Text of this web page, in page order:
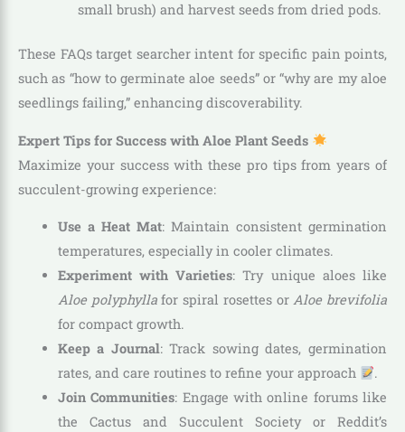
small brush) and harvest seeds from dried pods.
These FAQs target searcher intent for specific pain points,
such as “how to germinate aloe seeds” or “why are my aloe
seedlings failing,” enhancing discoverability.
Expert Tips for Success with Aloe Plant Seeds
Maximize your success with these pro tips from years of
succulent-growing experience:
Use a Heat Mat: Maintain consistent germination
temperatures, especially in cooler climates.
Experiment with Varieties: Try unique aloes like
Aloe polyphyllafor spiral rosettes orAloe brevifolia
for compact growth.
Keep a Journal: Track sowing dates, germination
rates, and care routines to refine your approach
.
Join Communities: Engage with online forums like
the Cactus and Succulent Society or Reddit’s